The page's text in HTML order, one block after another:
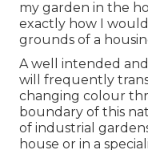
my garden in the
exactly how I
grounds of a
A well intended
will frequently
changing colour
boundary of this
of industrial
house or in a